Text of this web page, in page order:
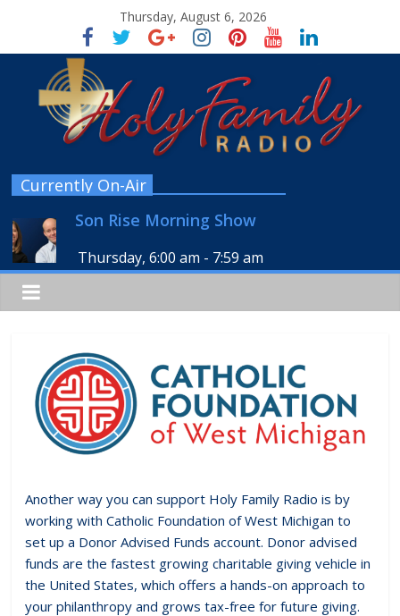
Thursday, August 6, 2026
Currently On-Air
Son Rise Morning Show
Thursday, 6:00 am - 7:59 am
Another way you can support Holy Family Radio is by
working with Catholic Foundation of West Michigan to
set up a Donor Advised Funds account. Donor advised
funds are the fastest growing charitable giving vehicle in
the United States, which offers a hands-on approach to
your philanthropy and grows tax-free for future giving.